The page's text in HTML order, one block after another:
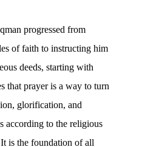
progressed from
of faith to instructing him
deeds, starting with
that prayer is a way to turn
glorification, and
according to the religious
is the foundation of all